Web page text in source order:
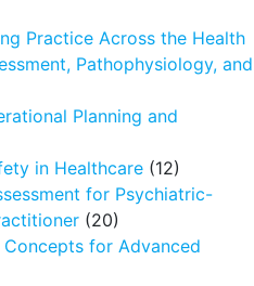
Practice Across the Health
Pathophysiology, and
Planning and
in Healthcare (12)
for Psychiatric-
(20)
Concepts for Advanced